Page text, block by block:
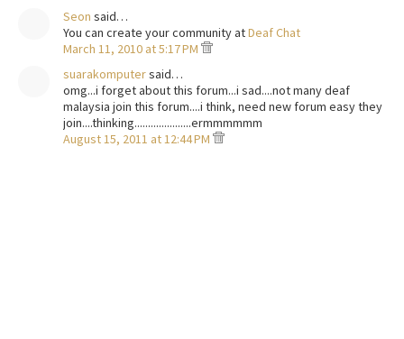
Seon said…
You can create your community atDeaf Chat
March 11, 2010 at 5:17 PM
suarakomputersaid…
omg...i forget about this forum...i sad....not many deaf
malaysia join this forum....i think, need new forum easy they
join....thinking.....................ermmmmmm
August 15, 2011 at 12:44 PM